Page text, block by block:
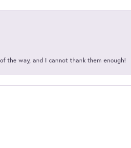
the way, and I cannot thank them enough!